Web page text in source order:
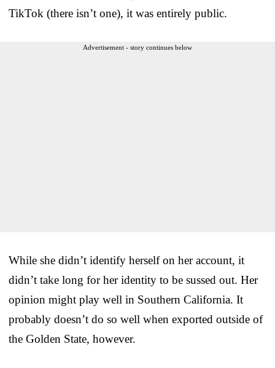
TikTok (there isn’t one), it was entirely public.
Advertisement - story continues below
While she didn’t identify herself on her account, it
didn’t take long for her identity to be sussed out. Her
opinion might play well in Southern California. It
probably doesn’t do so well when exported outside of
the Golden State, however.